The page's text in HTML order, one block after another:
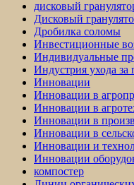
дисковый
Дисковый
Дробилка соломы
Инвестиционные
Индивидуальные
Индустрия ухода
Инновации
Инновации в
Инновации в
Инновации в
Инновации в
Инновации и
Инновации
компостер